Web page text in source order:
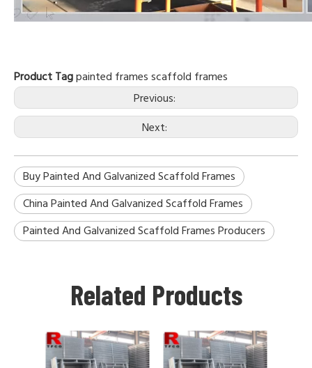
Product Tagpainted frames scaffold frames
Previous:
Next:
Buy Painted And Galvanized Scaffold Frames
China Painted And Galvanized Scaffold Frames
Painted And Galvanized Scaffold Frames Producers
Related Products